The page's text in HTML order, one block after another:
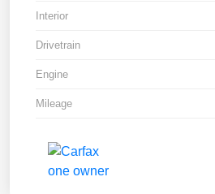
Interior
Drivetrain
Engine
Mileage